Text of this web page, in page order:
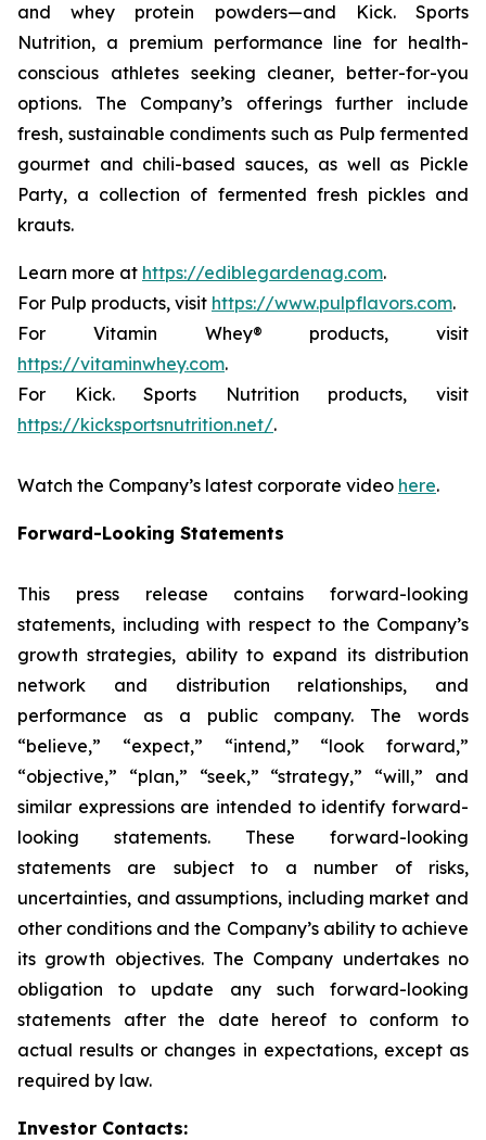
and whey protein powders—and Kick. Sports
Nutrition, a premium performance line for health-
conscious athletes seeking cleaner, better-for-you
options. The Company’s offerings further include
fresh, sustainable condiments such as Pulp fermented
gourmet and chili-based sauces, as well as Pickle
Party, a collection of fermented fresh pickles and
krauts.
Learn more at https://ediblegardenag.com.
For Pulp products, visit https://www.pulpflavors.com.
For Vitamin Whey® products, visit
https://vitaminwhey.com.
For Kick. Sports Nutrition products, visit
https://kicksportsnutrition.net/.
Watch the Company’s latest corporate video here.
Forward-Looking Statements
This press release contains forward-looking
statements, including with respect to the Company’s
growth strategies, ability to expand its distribution
network and distribution relationships, and
performance as a public company. The words
“believe,” “expect,” “intend,” “look forward,”
“objective,” “plan,” “seek,” “strategy,” “will,” and
similar expressions are intended to identify forward-
looking statements. These forward-looking
statements are subject to a number of risks,
uncertainties, and assumptions, including market and
other conditions and the Company’s ability to achieve
its growth objectives. The Company undertakes no
obligation to update any such forward-looking
statements after the date hereof to conform to
actual results or changes in expectations, except as
required by law.
Investor Contacts: